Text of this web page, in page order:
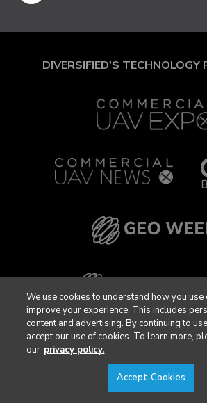
DIVERSIFIED'S TECHNOLOGY
We use cookies to understand how you use
improve your experience. This includes
content and advertising. By continuing to
accept our use of cookies. To learn more,
our privacy policy.
Accept Cookies